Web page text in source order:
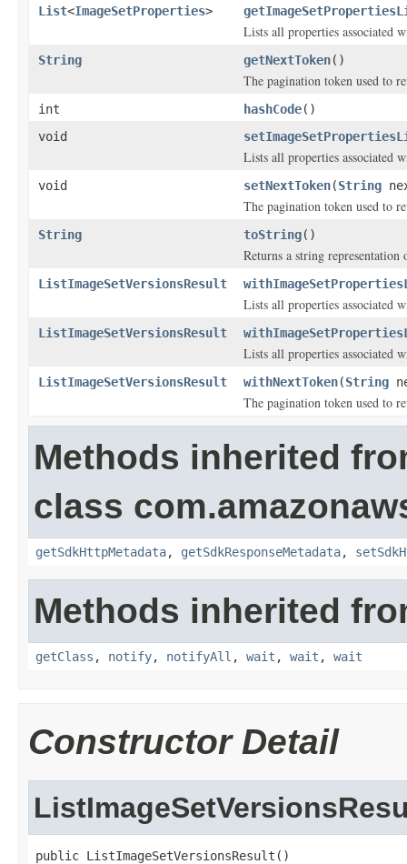
List<ImageSetProperties>
Lists all properties associated
String getNextToken()
The pagination token used to
int hashCode()
void
Lists all properties associated
void setNextToken(String
The pagination token used to
String toString()
Returns a string
ListImageSetVersionsResult
Lists all properties associated
ListImageSetVersionsResult
Lists all properties associated
ListImageSetVersionsResult withNextToken(String
The pagination token used to
Methods inherited
class
getSdkHttpMetadata, getSdkResponseMetadata,
Methods inherited
getClass , notify, notifyAll , wait , wait , wait
Constructor Detail
public ListImageSetVersionsResult()